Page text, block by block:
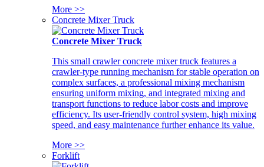
More >>
Concrete Mixer Truck
Concrete Mixer Truck
This small crawler concrete mixer truck features a
crawler-type running mechanism for stable operation on
complex surfaces, a professional mixing mechanism
ensuring uniform mixing, and integrated mixing and
transport functions to reduce labor costs and improve
efficiency. Its user-friendly control system, high mixing
speed, and easy maintenance further enhance its value.
More >>
Forklift